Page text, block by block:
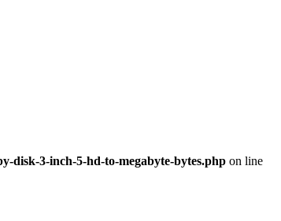
disk-3-inch-5-hd-to-megabyte-bytes.php on line